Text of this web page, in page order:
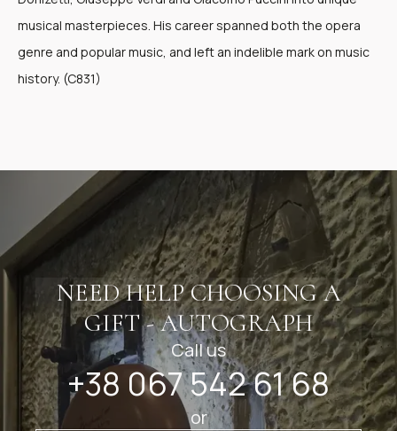
musical masterpieces. His career spanned both the opera
genre and popular music, and left an indelible mark on music
history. (C831)
NEED HELP CHOOSING A
GIFT - AUTOGRAPH
Call us
+38 067 542 61 68
or